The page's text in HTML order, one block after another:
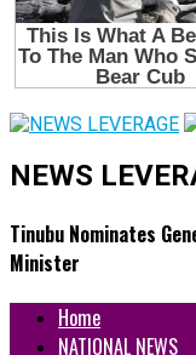
NEWS
Tinubu Nominates
Minister
Home
NATIONAL NEWS